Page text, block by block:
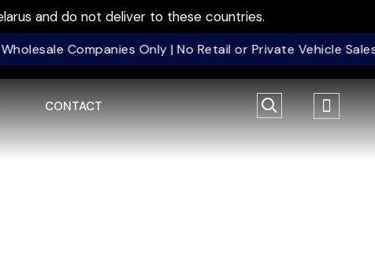
and do not deliver to these countries.
Companies Only | No Retail or Private Vehicle Sales |
CONTACT